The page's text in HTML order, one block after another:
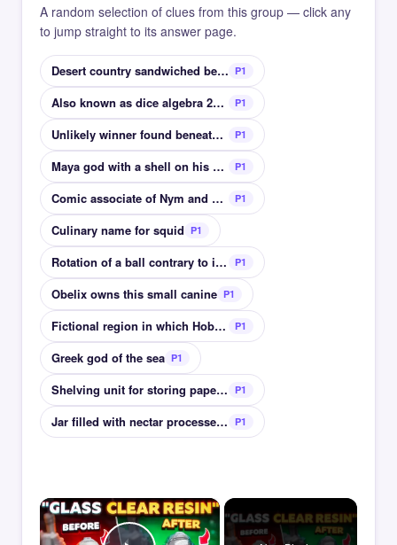
A random selection of clues from this group — click any
to jump straight to its answer page.
Desert country sandwiched between China and Russia P1
Also known as dice algebra 2d6+4d8 for example P1
Unlikely winner found beneath a hound? P1
Maya god with a shell on his back god of scribes P1
Comic associate of Nym and Pistol in Henry V P1
Culinary name for squid P1
Rotation of a ball contrary to its direction P1
Obelix owns this small canine P1
Fictional region in which Hobbiton is located P1
Greek god of the sea P1
Shelving unit for storing paperbacks P1
Jar filled with nectar processed by bees P1
×